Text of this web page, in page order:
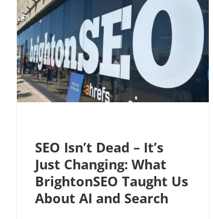
SEO Isn’t Dead – It’s
Just Changing: What
BrightonSEO Taught Us
About AI and Search